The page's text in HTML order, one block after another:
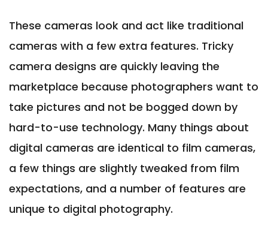
These cameras look and act like traditional
cameras with a few extra features. Tricky
camera designs are quickly leaving the
marketplace because photographers want to
take pictures and not be bogged down by
hard-to-use technology. Many things about
digital cameras are identical to film cameras,
a few things are slightly tweaked from film
expectations, and a number of features are
unique to digital photography.